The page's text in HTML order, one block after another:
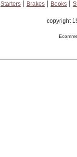
Starters Brakes Books
copyright